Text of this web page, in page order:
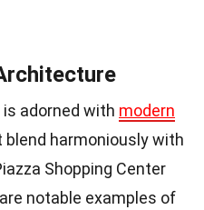
adorned with modern
blend harmoniously with
Shopping Center
notable examples of